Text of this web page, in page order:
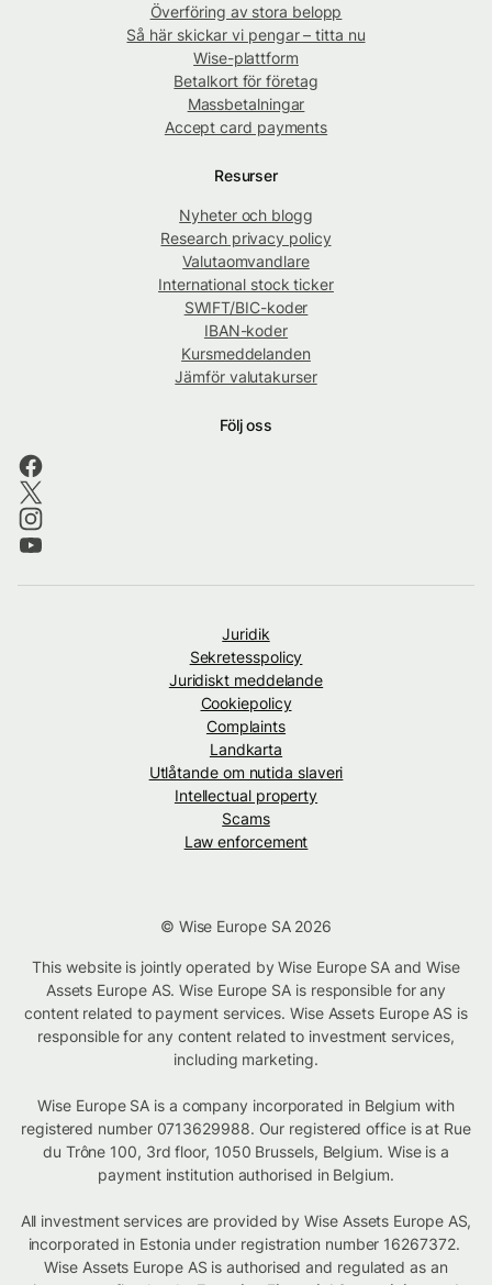
Överföring av stora belopp
Så här skickar vi pengar – titta nu
Wise-plattform
Betalkort för företag
Massbetalningar
Accept card payments
Resurser
Nyheter och blogg
Research privacy policy
Valutaomvandlare
International stock ticker
SWIFT/BIC-koder
IBAN-koder
Kursmeddelanden
Jämför valutakurser
Följ oss
Juridik
Sekretesspolicy
Juridiskt meddelande
Cookiepolicy
Complaints
Landkarta
Utlåtande om nutida slaveri
Intellectual property
Scams
Law enforcement
© Wise Europe SA 2026
This website is jointly operated by Wise Europe SA and Wise
Assets Europe AS. Wise Europe SA is responsible for any
content related to payment services. Wise Assets Europe AS is
responsible for any content related to investment services,
including marketing.
Wise Europe SA is a company incorporated in Belgium with
registered number 0713629988. Our registered office is at Rue
du Trône 100, 3rd floor, 1050 Brussels, Belgium. Wise is a
payment institution authorised in Belgium.
All investment services are provided by Wise Assets Europe AS,
incorporated in Estonia under registration number 16267372.
Wise Assets Europe AS is authorised and regulated as an